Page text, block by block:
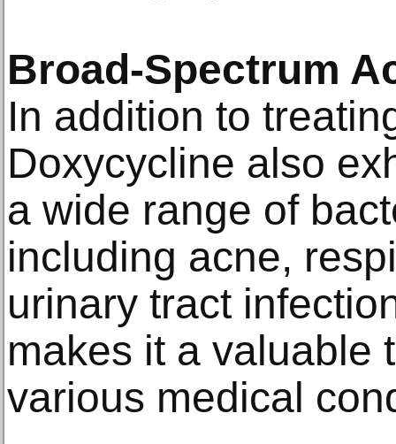
Broad-Spectrum
In addition to
Doxycycline also
a wide range of
including acne,
urinary tract
makes it a valuable
various medical